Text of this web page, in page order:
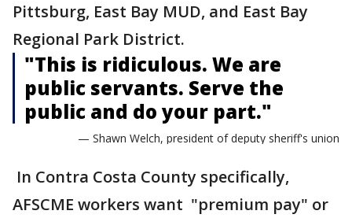
Pittsburg, East Bay MUD, and East Bay
Regional Park District.
"This is ridiculous. We are
public servants. Serve the
public and do your part."
— Shawn Welch, president of deputy sheriff's union
In Contra Costa County specifically,
AFSCME workers want "premium pay" or